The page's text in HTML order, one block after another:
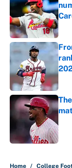
Home / College